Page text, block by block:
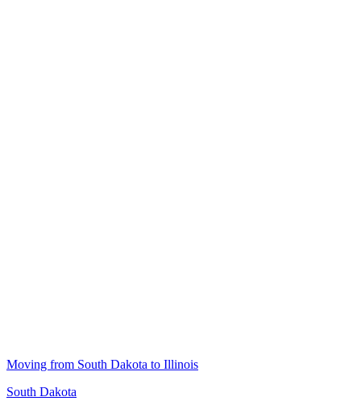
Moving from South Dakota to Illinois
South Dakota